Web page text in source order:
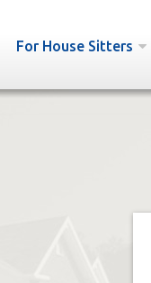
For House Sitters